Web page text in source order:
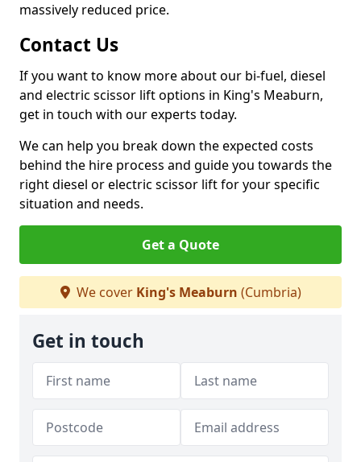
massively reduced price.
Contact Us
If you want to know more about our bi-fuel, diesel
and electric scissor lift options in King's Meaburn,
get in touch with our experts today.
We can help you break down the expected costs
behind the hire process and guide you towards the
right diesel or electric scissor lift for your specific
situation and needs.
Get a Quote
We cover King's Meaburn (Cumbria)
Get in touch